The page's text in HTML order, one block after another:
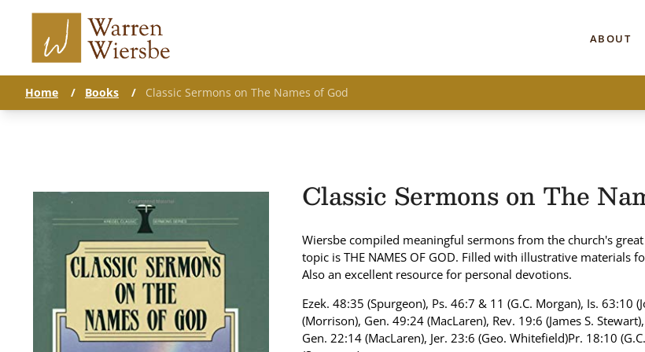
ABOUT
Home / Books / Classic Sermons on The Names of God
Classic Sermons on The
Wiersbe compiled meaningful sermons from the church's
topic is THE NAMES OF GOD. Filled with illustrative materials
Also an excellent resource for personal devotions.
Ezek. 48:35 (Spurgeon), Ps. 46:7 & 11 (G.C. Morgan), Is. 63:10
(Morrison), Gen. 49:24 (MacLaren), Rev. 19:6 (James S.
Gen. 22:14 (MacLaren), Jer. 23:6 (Geo. Whitefield)Pr. 18:10